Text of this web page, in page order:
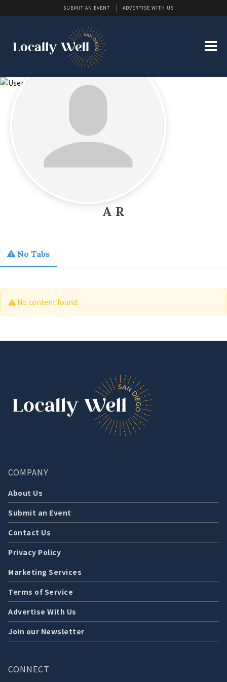
SUBMIT AN EVENT ADVERTISE WITH US
A R
No Tabs
No content found.
COMPANY
About Us
Submit an Event
Contact Us
Privacy Policy
Marketing Services
Terms of Service
Advertise With Us
Join our Newsletter
CONNECT